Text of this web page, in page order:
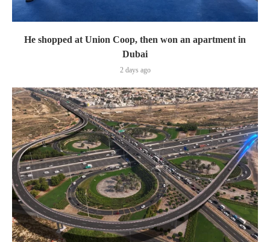
He shopped at Union Coop, then won an apartment in
Dubai
2 days ago